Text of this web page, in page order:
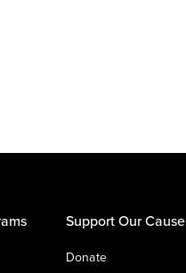
Support Our Cause
Donate